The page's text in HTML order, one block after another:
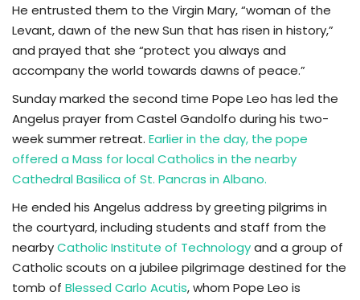
He entrusted them to the Virgin Mary, “woman of the
Levant, dawn of the new Sun that has risen in history,”
and prayed that she “protect you always and
accompany the world towards dawns of peace.”
Sunday marked the second time Pope Leo has led the
Angelus prayer from Castel Gandolfo during his two-
week summer retreat. Earlier in the day, the pope
offered a Mass for local Catholics in the nearby
Cathedral Basilica of St. Pancras in Albano.
He ended his Angelus address by greeting pilgrims in
the courtyard, including students and staff from the
nearbyCatholic Institute of Technologyand a group of
Catholic scouts on a jubilee pilgrimage destined for the
tomb of Blessed Carlo Acutis, whom Pope Leo is